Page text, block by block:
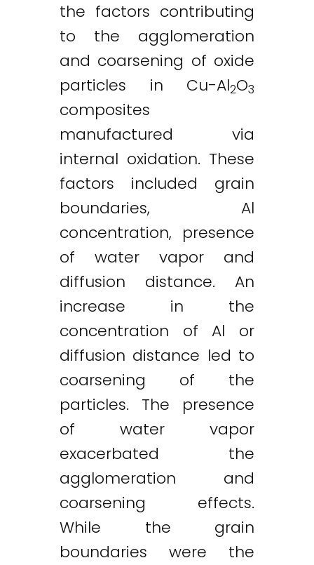
the factors contributing
to the agglomeration
and coarsening of oxide
particles in Cu-Al2O3
composites
manufactured via
internal oxidation. These
factors included grain
boundaries, Al
concentration, presence
of water vapor and
diffusion distance. An
increase in the
concentration of Al or
diffusion distance led to
coarsening of the
particles. The presence
of water vapor
exacerbated the
agglomeration and
coarsening effects.
While the grain
boundaries were the